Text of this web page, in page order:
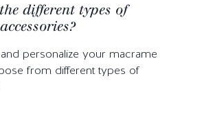
different types of
personalize your macrame
from different types of